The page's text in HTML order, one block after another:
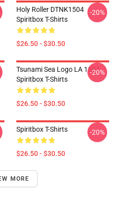
Holy Roller DTNK1504
Spiritbox T-Shirts
$26.50 - $30.50
-20%
Tsunami Sea Logo LA 1504
Spiritbox T-Shirts
$26.50 - $30.50
-20%
Spiritbox T-Shirts
$26.50 - $30.50
-20%
MORE